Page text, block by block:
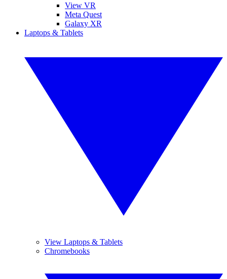
View VR
Meta Quest
Galaxy XR
Laptops & Tablets
View Laptops & Tablets
Chromebooks